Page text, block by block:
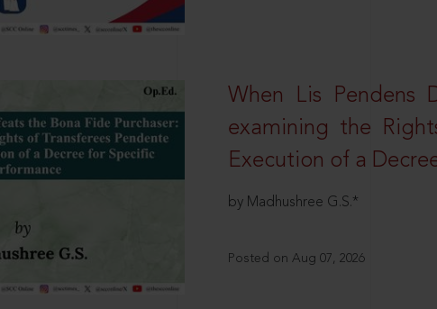
When Lis Pendens
examining the
Execution of a
by Madhushree G.S.*
Posted on Aug 07, 2026